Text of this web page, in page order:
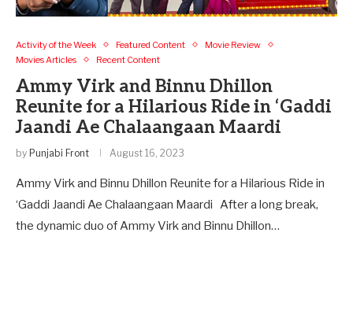
Activity of the Week Featured Content
Movie Review
Movies Articles
Recent Content
Ammy Virk and Binnu Dhillon
Reunite for a Hilarious Ride in ‘Gaddi
Jaandi Ae Chalaangaan Maardi
by Punjabi Front August 16, 2023
Ammy Virk and Binnu Dhillon Reunite for a Hilarious Ride in
‘Gaddi Jaandi Ae Chalaangaan Maardi After a long break,
the dynamic duo of Ammy Virk and Binnu Dhillon…